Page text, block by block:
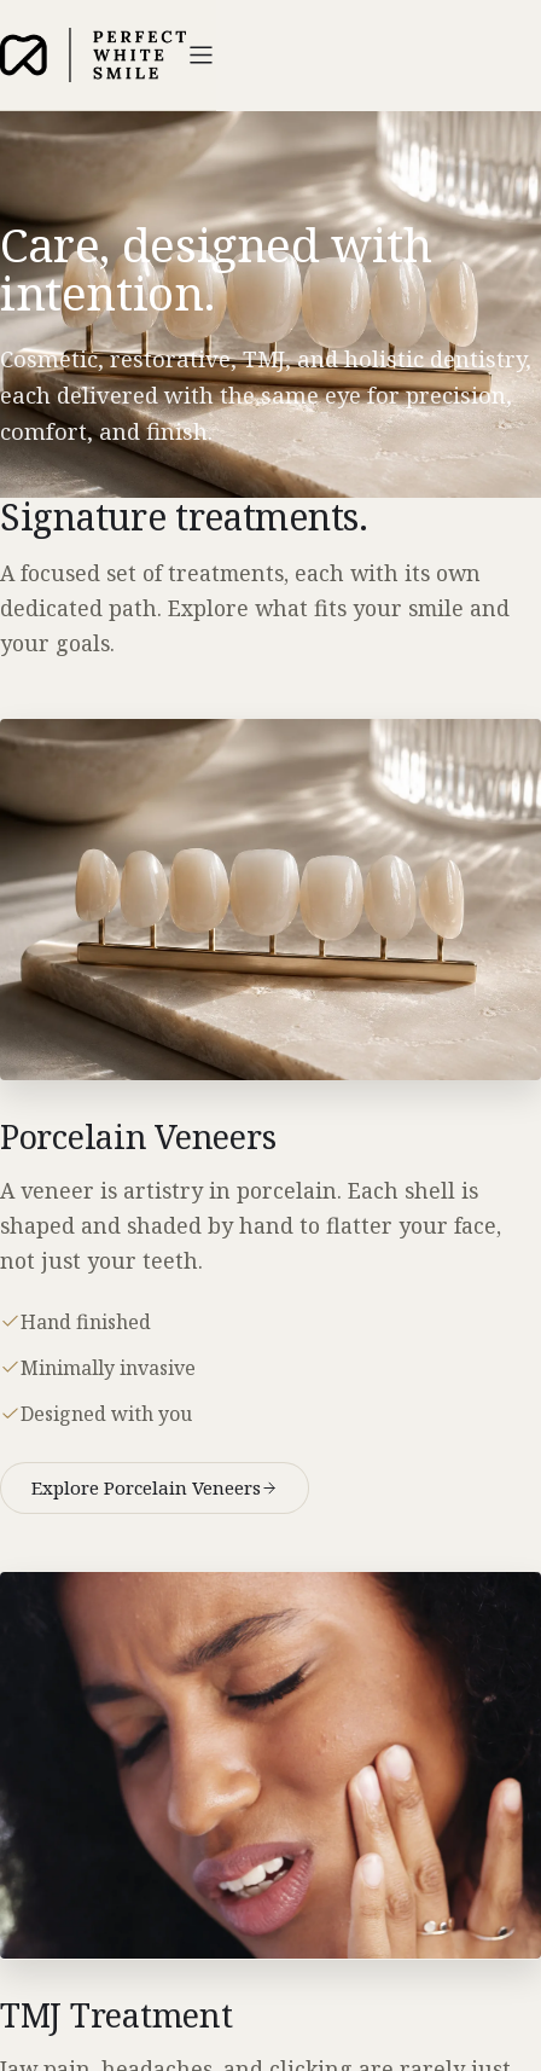
Care, designed with
intention.
Cosmetic, restorative, TMJ, and holistic dentistry,
each delivered with the same eye for precision,
comfort, and finish.
Signature treatments.
A focused set of treatments, each with its own
dedicated path. Explore what fits your smile and
your goals.
Porcelain Veneers
A veneer is artistry in porcelain. Each shell is
shaped and shaded by hand to flatter your face,
not just your teeth.
Hand finished
Minimally invasive
Designed with you
Explore Porcelain Veneers
TMJ Treatment